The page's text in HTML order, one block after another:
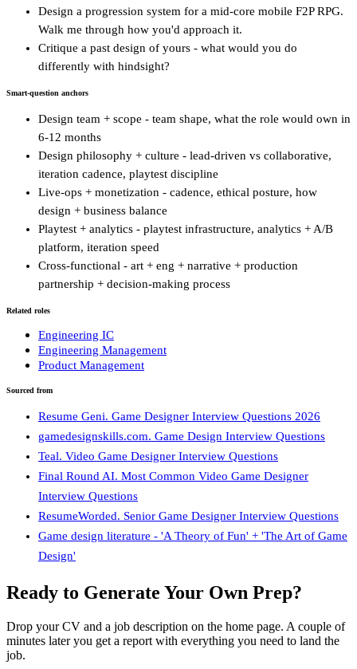
Design a progression system for a mid-core mobile F2P RPG.
Walk me through how you'd approach it.
Critique a past design of yours - what would you do
differently with hindsight?
Smart-question anchors
Design team + scope - team shape, what the role would own in
6-12 months
Design philosophy + culture - lead-driven vs collaborative,
iteration cadence, playtest discipline
Live-ops + monetization - cadence, ethical posture, how
design + business balance
Playtest + analytics - playtest infrastructure, analytics + A/B
platform, iteration speed
Cross-functional - art + eng + narrative + production
partnership + decision-making process
Related roles
Engineering IC
Engineering Management
Product Management
Sourced from
Resume Geni. Game Designer Interview Questions 2026
gamedesignskills.com. Game Design Interview Questions
Teal. Video Game Designer Interview Questions
Final Round AI. Most Common Video Game Designer
Interview Questions
ResumeWorded. Senior Game Designer Interview Questions
Game design literature - 'A Theory of Fun' + 'The Art of Game
Design'
Ready to Generate Your Own Prep?
Drop your CV and a job description on the home page. A couple of
minutes later you get a report with everything you need to land the
job.